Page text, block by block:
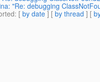
"Re: debugging
: [ by date ] [ by thread ] [